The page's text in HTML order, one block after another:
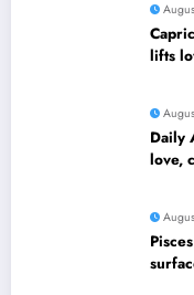
lifts
Daily
love,